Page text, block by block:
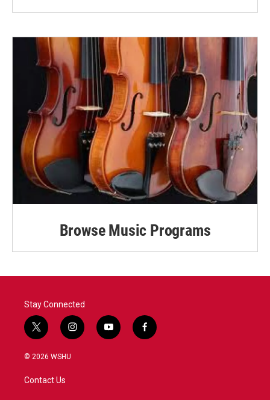
Browse Music Programs
Stay Connected
t
w
i
e
i
n
y
o
f
a
© 2026 WSHU
Contact Us